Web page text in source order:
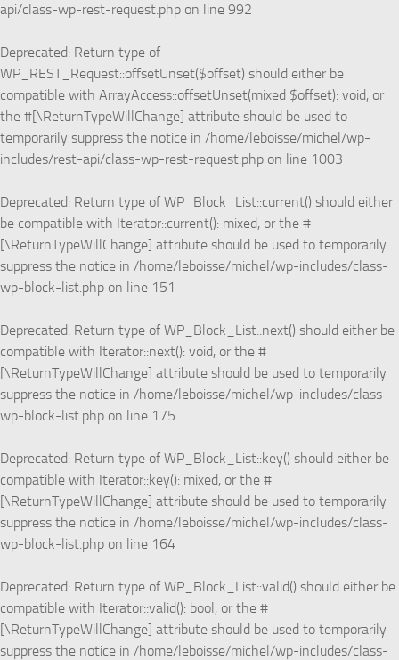
api/class-wp-rest-request.php on line 992
Deprecated: Return type of
WP_REST_Request::offsetUnset($offset) should either be
compatible with ArrayAccess::offsetUnset(mixed $offset): void, or
the #[\ReturnTypeWillChange] attribute should be used to
temporarily suppress the notice in /home/leboisse/michel/wp-
includes/rest-api/class-wp-rest-request.php on line 1003
Deprecated: Return type of WP_Block_List::current() should either
be compatible with Iterator::current(): mixed, or the #
[\ReturnTypeWillChange] attribute should be used to temporarily
suppress the notice in /home/leboisse/michel/wp-includes/class-
wp-block-list.php on line 151
Deprecated: Return type of WP_Block_List::next() should either be
compatible with Iterator::next(): void, or the #
[\ReturnTypeWillChange] attribute should be used to temporarily
suppress the notice in /home/leboisse/michel/wp-includes/class-
wp-block-list.php on line 175
Deprecated: Return type of WP_Block_List::key() should either be
compatible with Iterator::key(): mixed, or the #
[\ReturnTypeWillChange] attribute should be used to temporarily
suppress the notice in /home/leboisse/michel/wp-includes/class-
wp-block-list.php on line 164
Deprecated: Return type of WP_Block_List::valid() should either be
compatible with Iterator::valid(): bool, or the #
[\ReturnTypeWillChange] attribute should be used to temporarily
suppress the notice in /home/leboisse/michel/wp-includes/class-